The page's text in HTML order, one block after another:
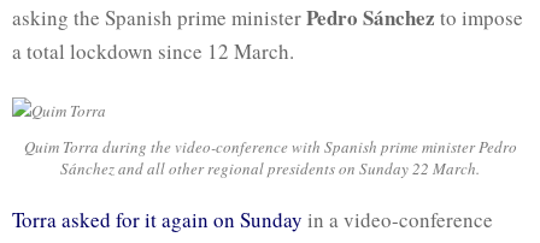
asking the Spanish prime ministerPedro Sánchez to impose
a total lockdown since 12 March.
Quim Torra during the video-conference with Spanish prime minister Pedro
Sánchez and all other regional presidents on Sunday 22 March.
Torra asked for it again on Sunday in a video-conference